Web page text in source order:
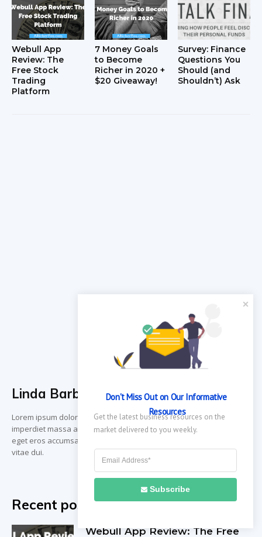
Webull App
Review: The
Free Stock
Trading
Platform
7 Money Goals
to Become
Richer in 2020 +
$20 Giveaway!
Survey: Finance
Questions You
Should (and
Shouldn’t) Ask
Linda Barbara
Lorem ipsum dolor sit amet, consectetur adipiscing elit. Vestibulum
imperdiet massa at dignissim gravida. Vivamus vestibulum odio
eget eros accumsan, ut dignissim sapien gravida. Vivamus eu sem
vitae dui.
Recent posts
Webull App Review: The Free
Don't Miss Out on Our Informative
Resources
Subscribe
Get the latest business resources on the
market delivered to you weekly.